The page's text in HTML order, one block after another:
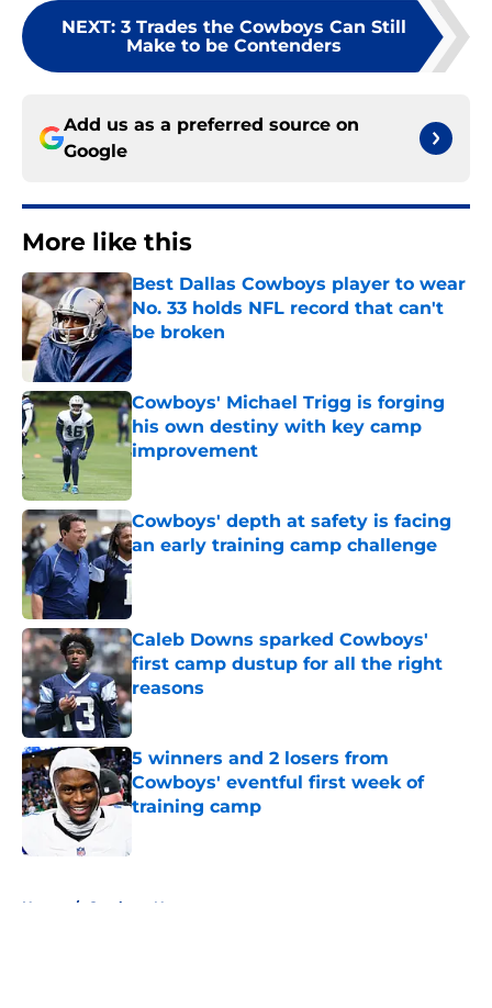
NEXT: 3 Trades the Cowboys Can Still
Make to be Contenders
Add us as a preferred source on
Google
More like this
Best Dallas Cowboys player to wear
No. 33 holds NFL record that can't
be broken
Published by on Invalid Date
Cowboys' Michael Trigg is forging
his own destiny with key camp
improvement
Cowboys' depth at safety is facing
an early training camp challenge
Published by on Invalid Date
Caleb Downs sparked Cowboys'
first camp dustup for all the right
reasons
Published by on Invalid Date
5 winners and 2 losers from
Cowboys' eventful first week of
training camp
Home / Cowboys News